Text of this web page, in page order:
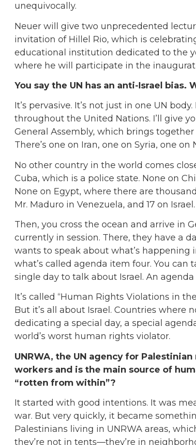
unequivocally.
Neuer will give two unprecedented
invitation of Hillel Rio, which is
educational institution dedicated to the
where he will participate in the
You say the UN has an anti-Israel bias.
It’s pervasive. It’s not just in one UN
throughout the United Nations. I’ll give
General Assembly, which brings
There’s one on Iran, one on Syria, one on
No other country in the world comes
Cuba, which is a police state. None on
None on Egypt, where there are
Mr. Maduro in Venezuela, and 17 on Israel.
Then, you cross the ocean and arrive in
currently in session. There, they have a
wants to speak about what’s happening
what’s called agenda item four. You can
single day to talk about Israel. An
It’s called “Human Rights Violations in
But it’s all about Israel. Countries where
dedicating a special day, a special
world’s worst human rights violator.
UNRWA, the UN agency for
workers and is the main source of
“rotten from within”?
It started with good intentions. It was
war. But very quickly, it became
Palestinians living in UNRWA areas,
they’re not in tents—they’re in